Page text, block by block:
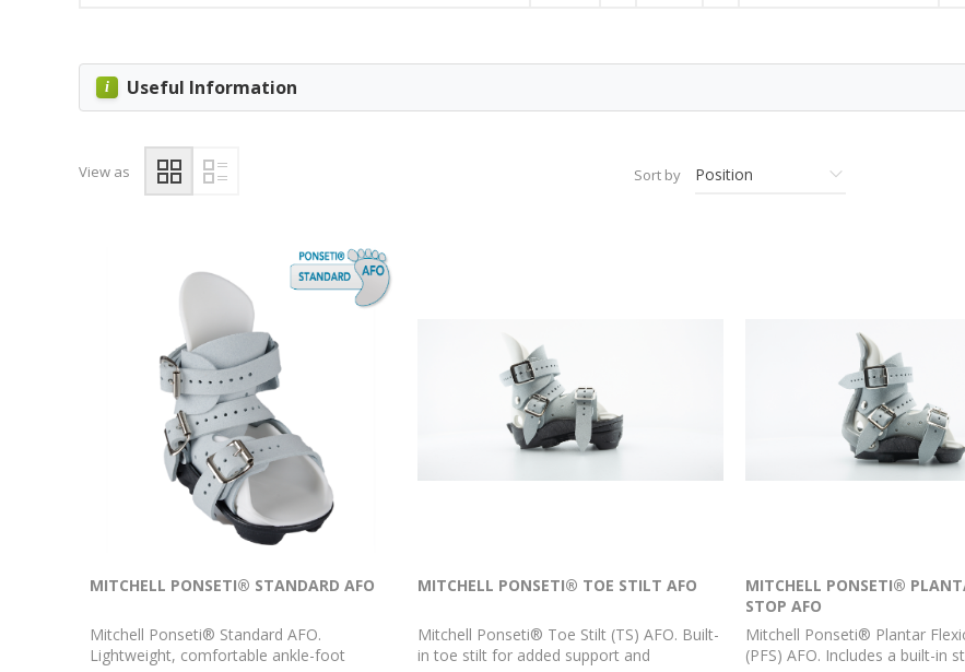
Useful Information
View as Sort by
MITCHELL PONSETI® STANDARD AFO
Mitchell Ponseti® Standard AFO.
Lightweight, comfortable ankle-foot
MITCHELL PONSETI® TOE STILT AFO
Mitchell Ponseti® Toe Stilt (TS) AFO. Built-
in toe stilt for added support and
MITCHELL PONSETI®
STOP AFO
Mitchell Ponseti® Plantar
(PFS) AFO. Includes a built-in